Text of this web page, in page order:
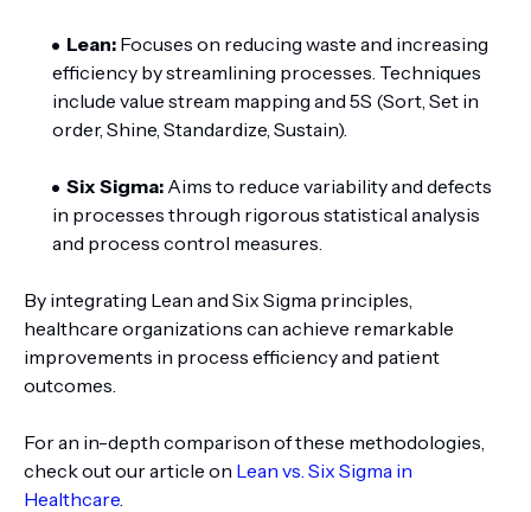
Lean: Focuses on reducing waste and increasing
efficiency by streamlining processes. Techniques
include value stream mapping and 5S (Sort, Set in
order, Shine, Standardize, Sustain).
Six Sigma: Aims to reduce variability and defects
in processes through rigorous statistical analysis
and process control measures.
By integrating Lean and Six Sigma principles,
healthcare organizations can achieve remarkable
improvements in process efficiency and patient
outcomes.
For an in-depth comparison of these methodologies,
check out our article on Lean vs. Six Sigma in
Healthcare.